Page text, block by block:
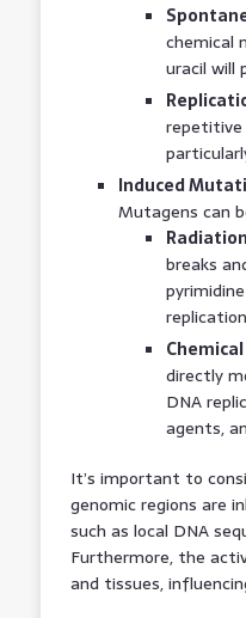
chemical
uracil will
repetitive
Induced
Mutagens can
breaks
directly
DNA
agents,
It’s important to
genomic regions are
such as local DNA
Furthermore, the
and tissues,